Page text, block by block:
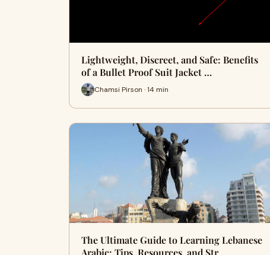
Lightweight, Discreet, and Safe: Benefits
of a Bullet Proof Suit Jacket …
Chamsi Pirson · 14 min
The Ultimate Guide to Learning Lebanese
Arabic: Tips, Resources, and Str…